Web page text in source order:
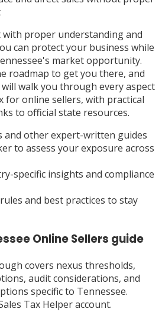
with proper understanding and
can protect your business while
market opportunity.
roadmap to get you there, and
walk you through every aspect
for online sellers, with practical
to official state resources.
and other expert-written guides
to assess your exposure across
specific insights and compliance
and best practices to stay
Online Sellers guide
covers nexus thresholds,
audit considerations, and
specific to Tennessee.
Tax Helper account.